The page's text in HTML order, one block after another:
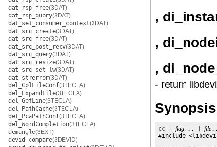
dat_rsp_free(3DAT)
dat_rsp_query(3DAT)
dat_set_consumer_context(3DAT)
dat_srq_create(3DAT)
dat_srq_free(3DAT)
dat_srq_post_recv(3DAT)
dat_srq_query(3DAT)
dat_srq_resize(3DAT)
dat_srq_set_lw(3DAT)
dat_strerror(3DAT)
del_CplFileConf(3TECLA)
del_ExpandFile(3TECLA)
del_GetLine(3TECLA)
del_PathCache(3TECLA)
del_PcaPathConf(3TECLA)
del_WordCompletion(3TECLA)
demangle(3EXT)
devid_compare(3DEVID)
,
,
,
- return
Synopsis
cc flag... ] file
#include